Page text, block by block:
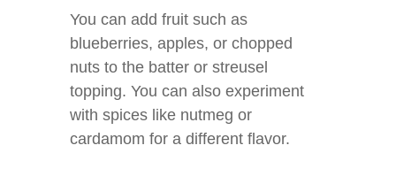
You can add fruit such as
blueberries, apples, or chopped
nuts to the batter or streusel
topping. You can also experiment
with spices like nutmeg or
cardamom for a different flavor.